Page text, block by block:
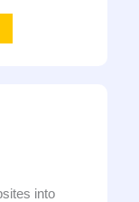
into